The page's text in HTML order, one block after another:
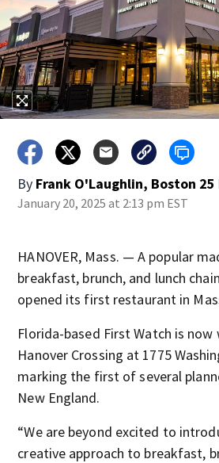
By Frank O'Laughlin, Boston 25
January 20, 2025 at 2:13 pm EST
HANOVER, Mass. — A popular
breakfast, brunch, and lunch
opened its first restaurant in
Florida-based First Watch is
Hanover Crossing at 1775
marking the first of several
New England.
“We are beyond excited to
creative approach to breakfast,